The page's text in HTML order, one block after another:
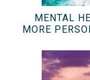
MENTAL
MORE